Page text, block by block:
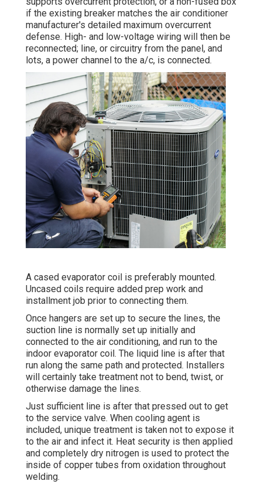
if the existing breaker matches the air conditioner
manufacturer's detailed maximum overcurrent
defense. High- and low-voltage wiring will then be
reconnected; line, or circuitry from the panel, and
lots, a power channel to the a/c, is connected.
A cased evaporator coil is preferably mounted.
Uncased coils require added prep work and
installment job prior to connecting them.
Once hangers are set up to secure the lines, the
suction line is normally set up initially and
connected to the air conditioning, and run to the
indoor evaporator coil. The liquid line is after that
run along the same path and protected. Installers
will certainly take treatment not to bend, twist, or
otherwise damage the lines.
Just sufficient line is after that pressed out to get
to the service valve. When cooling agent is
included, unique treatment is taken not to expose it
to the air and infect it. Heat security is then applied
and completely dry nitrogen is used to protect the
inside of copper tubes from oxidation throughout
welding.